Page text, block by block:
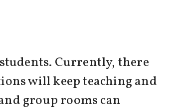
Currently, there
will keep teaching and
group rooms can